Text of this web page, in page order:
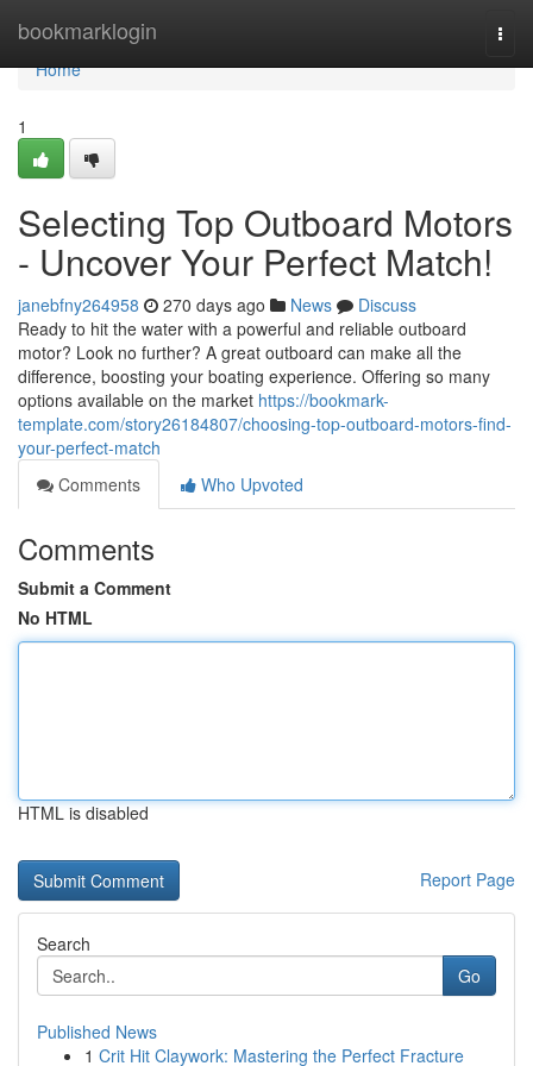
bookmarklogin
Home
Home
1
Selecting Top Outboard Motors
- Uncover Your Perfect Match!
janebfny264958 270 days ago News
Discuss
Ready to hit the water with a powerful and reliable outboard
motor? Look no further? A great outboard can make all the
difference, boosting your boating experience. Offering so many
options available on the market https://bookmark-
template.com/story26184807/choosing-top-outboard-motors-find-
your-perfect-match
Comments
Who Upvoted
Comments
Submit a Comment
No HTML
HTML is disabled
Report Page
Search
Go
Published News
1 Crit Hit Claywork: Mastering the Perfect Fracture